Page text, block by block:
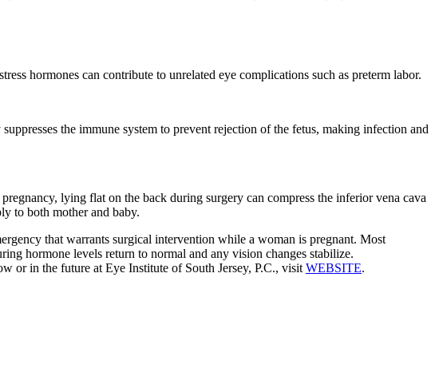
hormones can contribute to unrelated eye complications such as preterm labor.
the immune system to prevent rejection of the fetus, making infection and
lying flat on the back during surgery can compress the inferior vena cava
to both mother and baby.
that warrants surgical intervention while a woman is pregnant. Most
hormone levels return to normal and any vision changes stabilize.
or in the future at Eye Institute of South Jersey, P.C., visitWEBSITE.